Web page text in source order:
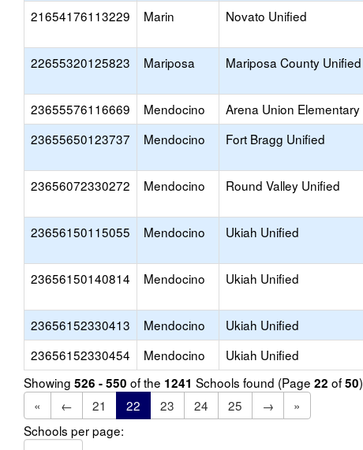
21654176113229 Marin Novato Unified
22655320125823 Mariposa Mariposa County Unified
23655576116669 Mendocino Arena Union Elementary
23655650123737
Mendocino Fort Bragg Unified
23656072330272 Mendocino Round Valley Unified
23656150115055 Mendocino Ukiah Unified
23656150140814 Mendocino Ukiah Unified
23656152330413 Mendocino Ukiah Unified
23656152330454
Mendocino Ukiah Unified
Showing 526 - 550 of the 1241 Schools found (Page 22 of50)
«
← 21 22 23 24 25 →
»
Schools per page: